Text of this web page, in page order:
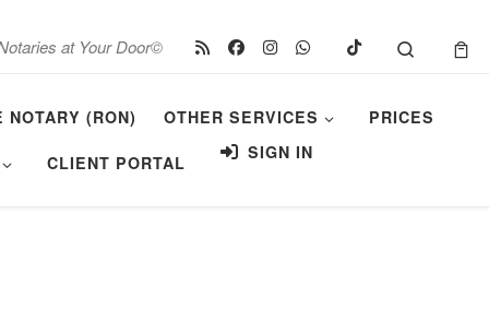
at Your Door© Search
NOTARY (RON) OTHER SERVICES PRICES
CLIENT PORTAL SIGN IN